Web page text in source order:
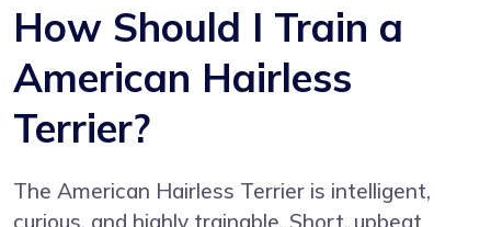
How Should I Train a
American Hairless
Terrier?
The American Hairless Terrier is intelligent,
curious, and highly trainable. Short, upbeat